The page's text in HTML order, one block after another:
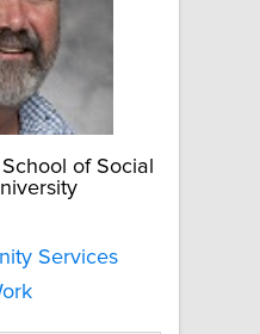
of Social
Services